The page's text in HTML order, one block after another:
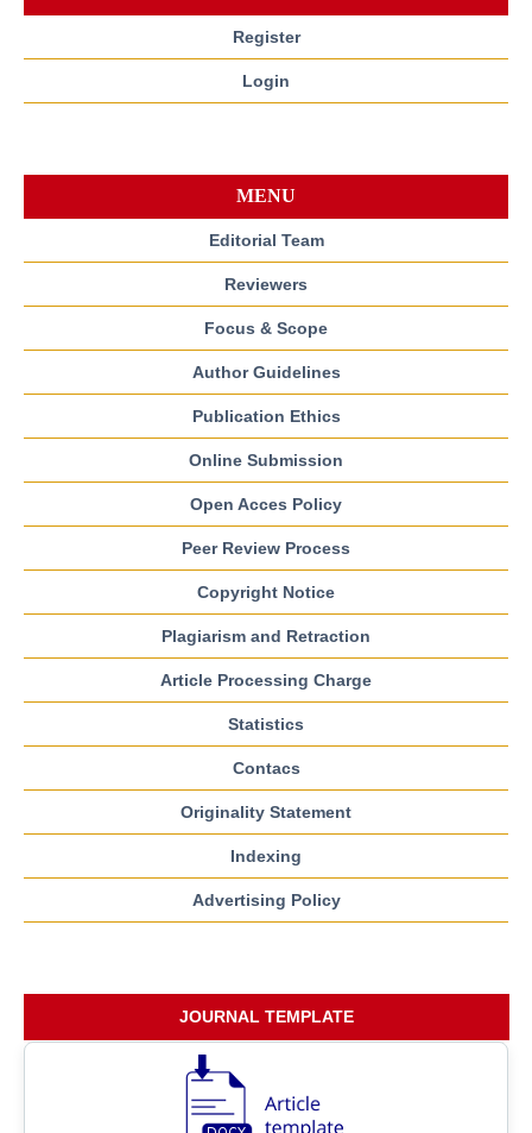
Register
Login
MENU
Editorial Team
Reviewers
Focus & Scope
Author Guidelines
Publication Ethics
Online Submission
Open Acces Policy
Peer Review Process
Copyright Notice
Plagiarism and Retraction
Article Processing Charge
Statistics
Contacs
Originality Statement
Indexing
Advertising Policy
JOURNAL TEMPLATE